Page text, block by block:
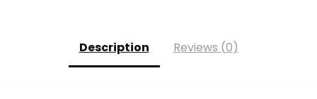
Description Reviews (0)